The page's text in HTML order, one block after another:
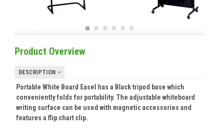
Product Overview
DESCRIPTION
Portable White Board Easel has a Black tripod base which
conveniently folds for portability. The adjustable whiteboard
writing surface can be used with magnetic accessories and
features a flip chart clip.